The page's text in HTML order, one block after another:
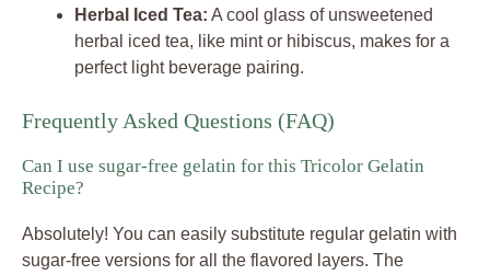
Herbal Iced Tea: A cool glass of unsweetened
herbal iced tea, like mint or hibiscus, makes for a
perfect light beverage pairing.
Frequently Asked Questions (FAQ)
Can I use sugar-free gelatin for this Tricolor Gelatin
Recipe?
Absolutely! You can easily substitute regular gelatin with
sugar-free versions for all the flavored layers. The